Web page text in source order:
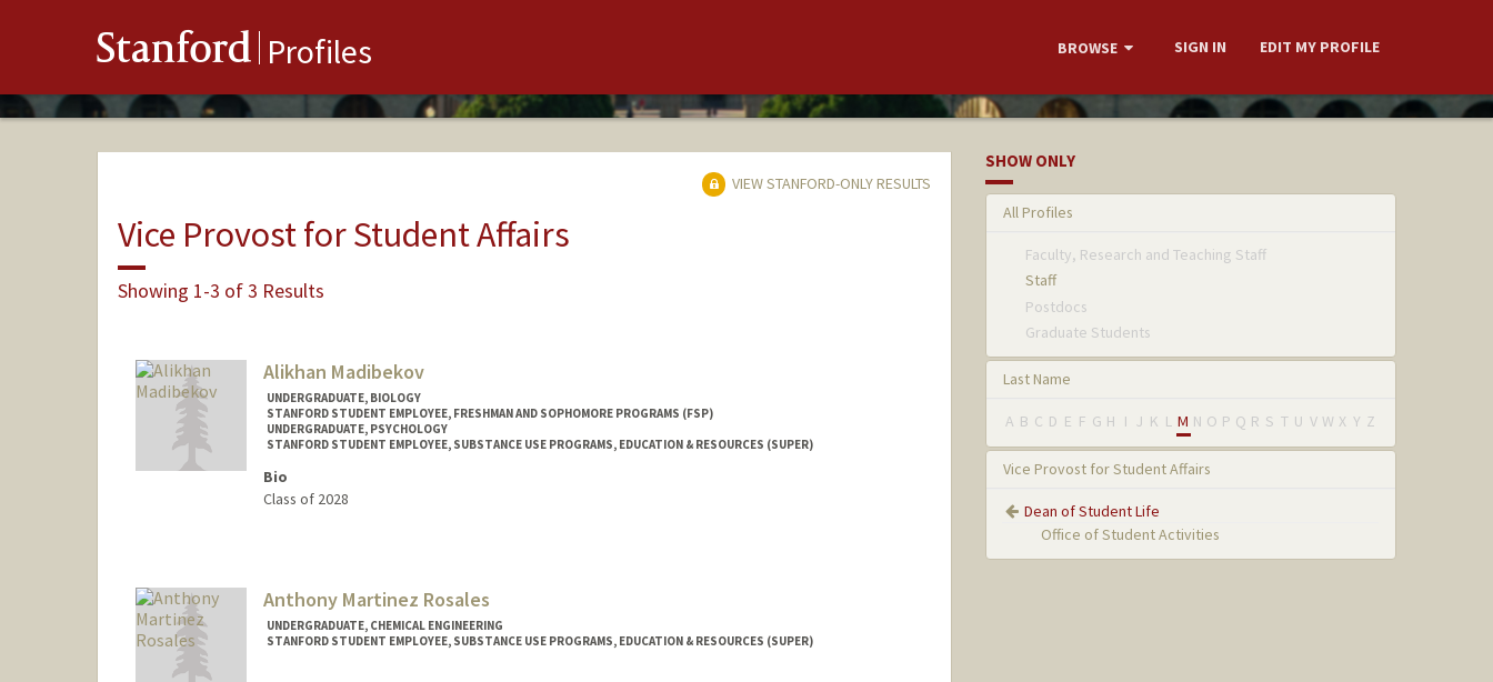
Stanford Profiles BROWSE SIGN IN EDIT MY PROFILE
VIEW STANFORD-ONLY RESULTS
Vice Provost for Student Affairs
Showing 1-3 of 3 Results
Alikhan Madibekov
UNDERGRADUATE, BIOLOGY
STANFORD STUDENT EMPLOYEE, FRESHMAN AND SOPHOMORE PROGRAMS (FSP)
UNDERGRADUATE, PSYCHOLOGY
STANFORD STUDENT EMPLOYEE, SUBSTANCE USE PROGRAMS, EDUCATION & RESOURCES (SUPER)
Bio
Class of 2028
alikhanm@stanford.edu
Anthony Martinez Rosales
UNDERGRADUATE, CHEMICAL ENGINEERING
STANFORD STUDENT EMPLOYEE, SUBSTANCE USE PROGRAMS, EDUCATION & RESOURCES (SUPER)
SHOW ONLY
All Profiles
Faculty, Research and Teaching Staff
Staff
Postdocs
Graduate Students
Last Name
A B C D E F G H I J K L M N O P Q R S T U V W X Y Z
Vice Provost for Student Affairs
Dean of Student Life
Office of Student Activities